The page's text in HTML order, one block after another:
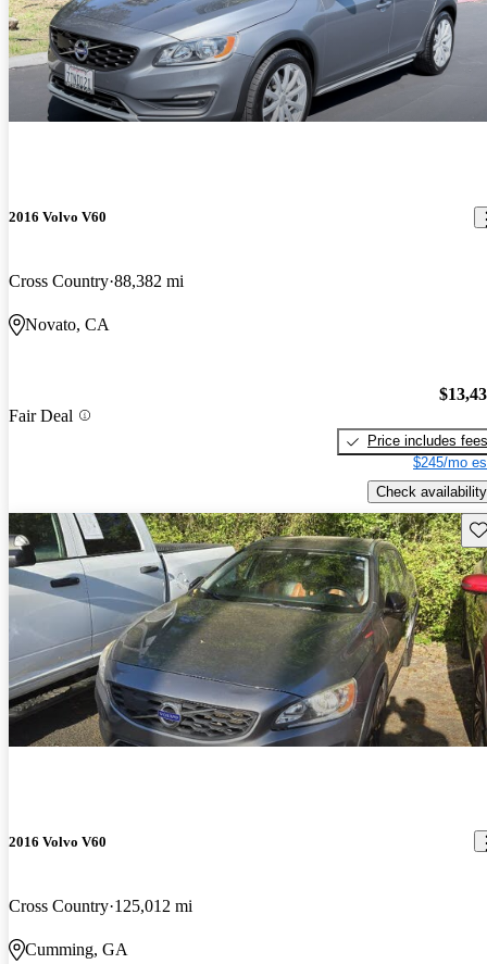
2016 Volvo V60
Cross Country 88,382 mi
Novato, CA
Fair Deal
Price includes fees
$245/mo
Check availability
2016 Volvo V60
Cross Country 125,012 mi
Cumming, GA